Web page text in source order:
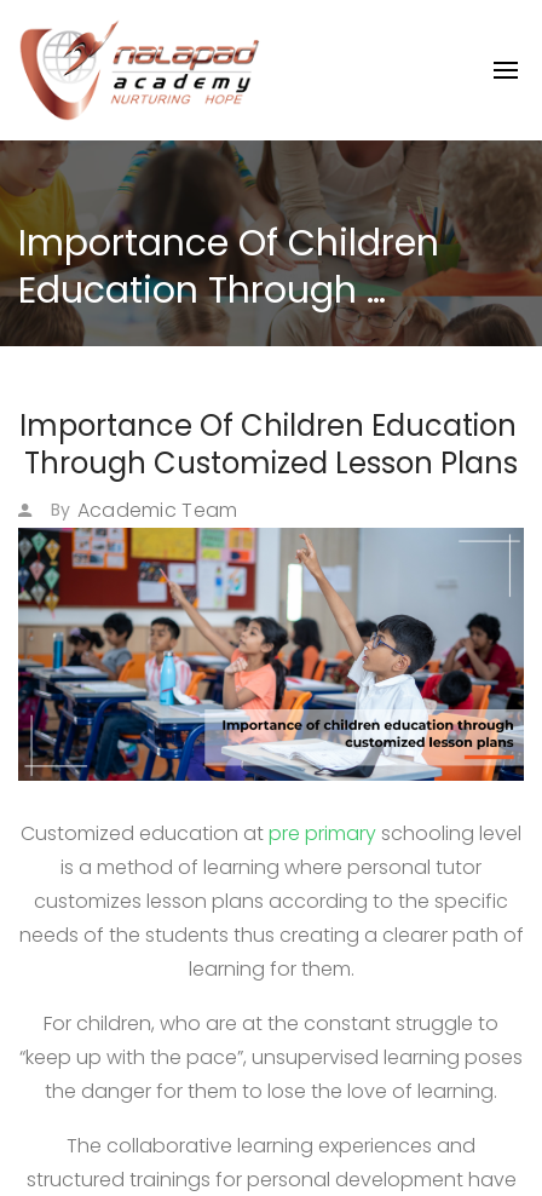
Importance Of Children
Education Through
Customized Lesson Plans
Importance Of Children Education
Through Customized Lesson Plans
By Academic Team
Customized education atpre primary schooling level
is a method of learning where personal tutor
customizes lesson plans according to the specific
needs of the students thus creating a clearer path of
learning for them.
For children, who are at the constant struggle to
“keep up with the pace”, unsupervised learning poses
the danger for them to lose the love of learning.
The collaborative learning experiences and
structured trainings for personal development have